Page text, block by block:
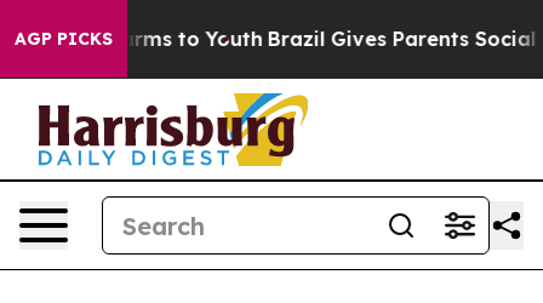
AGP PICKSHarms to Youth Brazil Gives Parents Social